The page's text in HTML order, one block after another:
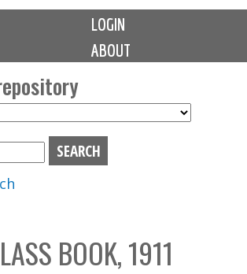
LOGIN
ABOUT
BOOK, 1911